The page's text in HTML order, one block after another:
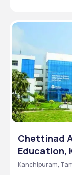
Chettinad
Education,
Kanchipuram,